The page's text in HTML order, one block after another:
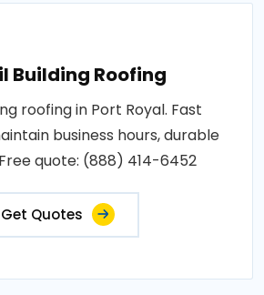
Building Roofing
roofing in Port Royal. Fast
business hours, durable
quote: (888) 414-6452
Get Quotes